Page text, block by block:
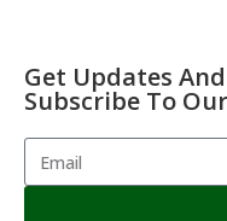
Get Updates
Subscribe To